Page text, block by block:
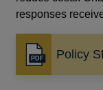
responses
Policy
Opens
in